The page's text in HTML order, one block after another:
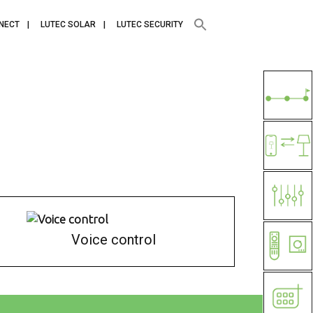
LUTEC SOLAR LUTEC SECURITY
Voice control